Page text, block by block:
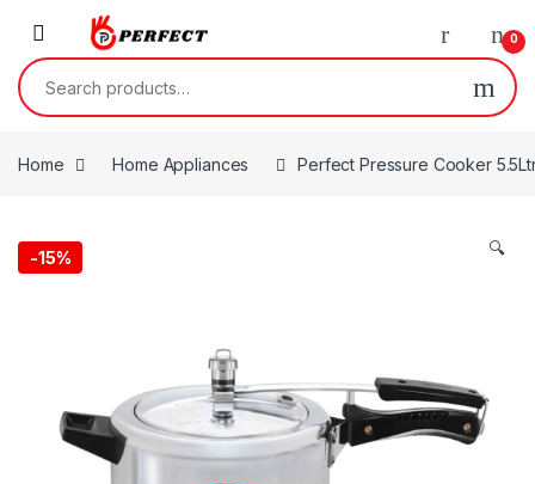
Skip to navigation
Skip to content
0
Search for:
Home Home Appliances Perfect Pressure Cooker
-15% 🔍